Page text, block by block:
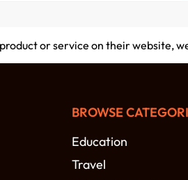
or service on their website,
BROWSE
Education
Travel